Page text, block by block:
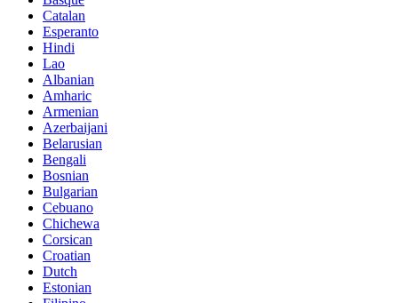
Catalan
Esperanto
Hindi
Lao
Albanian
Amharic
Armenian
Azerbaijani
Belarusian
Bengali
Bosnian
Bulgarian
Cebuano
Chichewa
Corsican
Croatian
Dutch
Estonian